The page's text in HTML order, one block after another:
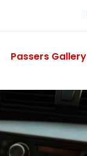
Passers Gallery